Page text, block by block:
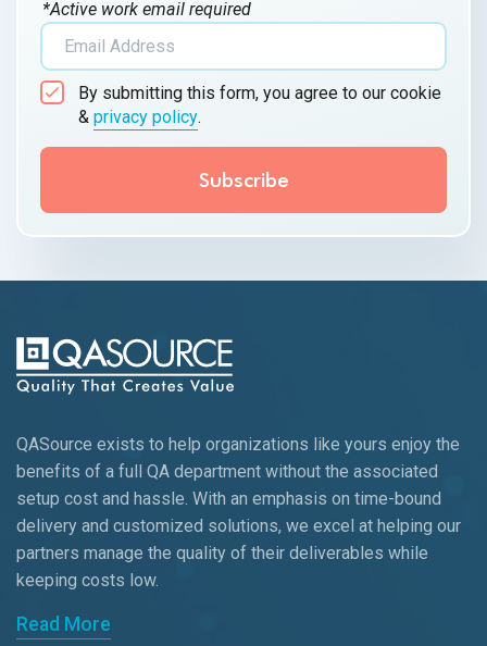
*Active work email required
By submitting this form, you agree to our cookie
& privacy policy.
QASource exists to help organizations like yours enjoy the
benefits of a full QA department without the associated
setup cost and hassle. With an emphasis on time-bound
delivery and customized solutions, we excel at helping our
partners manage the quality of their deliverables while
keeping costs low.
Read More